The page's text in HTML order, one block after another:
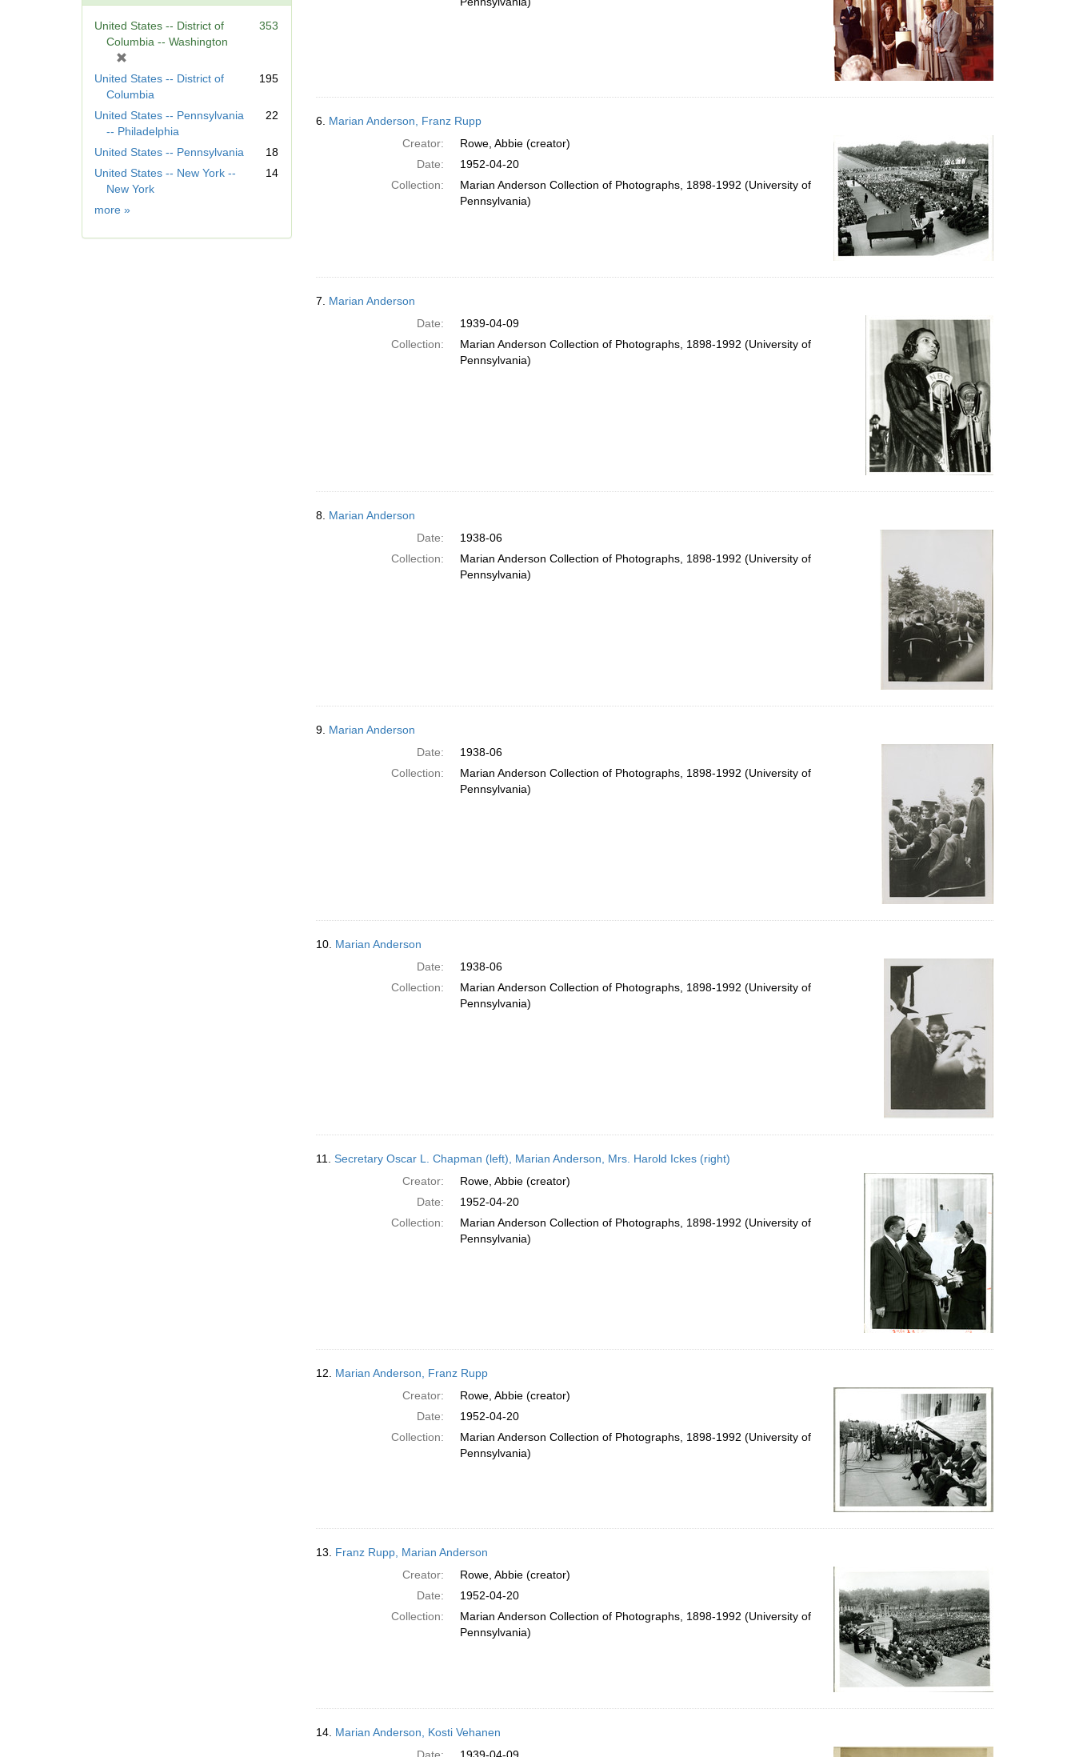
United States -- District of
Columbia -- Washington
o
v
e
353
United States -- District of
Columbia
195
United States -- Pennsylvania
-- Philadelphia
22
United States -- Pennsylvania
18
United States -- New York --
New York
14
more Geographic
»
6. Marian Anderson, Franz Rupp
Creator:
Rowe, Abbie (creator)
Date:
1952-04-20
Collection:
Marian Anderson Collection of Photographs, 1898-1992 (University of
Pennsylvania)
7. Marian Anderson
Date:
1939-04-09
Collection:
Marian Anderson Collection of Photographs, 1898-1992 (University of
Pennsylvania)
8. Marian Anderson
Date:
1938-06
Collection:
Marian Anderson Collection of Photographs, 1898-1992 (University of
Pennsylvania)
9. Marian Anderson
Date:
1938-06
Collection:
Marian Anderson Collection of Photographs, 1898-1992 (University of
Pennsylvania)
10. Marian Anderson
Date:
1938-06
Collection:
Marian Anderson Collection of Photographs, 1898-1992 (University of
Pennsylvania)
11. Secretary Oscar L. Chapman (left), Marian Anderson, Mrs. Harold Ickes (right)
Creator:
Rowe, Abbie (creator)
Date:
1952-04-20
Collection:
Marian Anderson Collection of Photographs, 1898-1992 (University of
Pennsylvania)
12. Marian Anderson, Franz Rupp
Creator:
Rowe, Abbie (creator)
Date:
1952-04-20
Collection:
Marian Anderson Collection of Photographs, 1898-1992 (University of
Pennsylvania)
13. Franz Rupp, Marian Anderson
Creator:
Rowe, Abbie (creator)
Date:
1952-04-20
Collection:
Marian Anderson Collection of Photographs, 1898-1992 (University of
Pennsylvania)
14. Marian Anderson, Kosti Vehanen